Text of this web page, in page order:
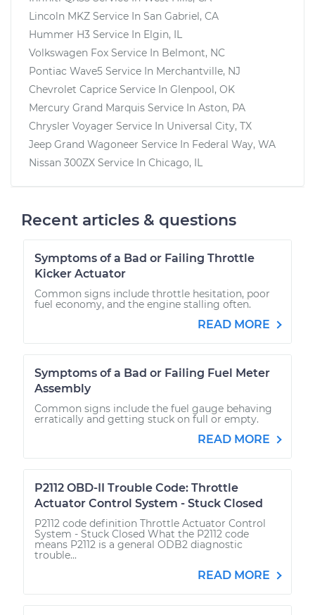
Lincoln MKZ Service In San Gabriel, CA
Hummer H3 Service In Elgin, IL
Volkswagen Fox Service In Belmont, NC
Pontiac Wave5 Service In Merchantville, NJ
Chevrolet Caprice Service In Glenpool, OK
Mercury Grand Marquis Service In Aston, PA
Chrysler Voyager Service In Universal City, TX
Jeep Grand Wagoneer Service In Federal Way, WA
Nissan 300ZX Service In Chicago, IL
Recent articles & questions
Symptoms of a Bad or Failing Throttle
Kicker Actuator
Common signs include throttle hesitation, poor
fuel economy, and the engine stalling often.
READ MORE
Symptoms of a Bad or Failing Fuel Meter
Assembly
Common signs include the fuel gauge behaving
erratically and getting stuck on full or empty.
READ MORE
P2112 OBD-II Trouble Code: Throttle
Actuator Control System - Stuck Closed
P2112 code definition Throttle Actuator Control
System - Stuck Closed What the P2112 code
means P2112 is a general ODB2 diagnostic
trouble...
READ MORE